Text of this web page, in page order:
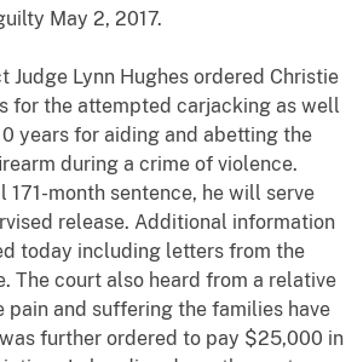
May 2, 2017.
Judge Lynn Hughes ordered Christie
for the attempted carjacking as well
years for aiding and abetting the
during a crime of violence.
171-month sentence, he will serve
release. Additional information
today including letters from the
The court also heard from a relative
pain and suffering the families have
further ordered to pay $25,000 in